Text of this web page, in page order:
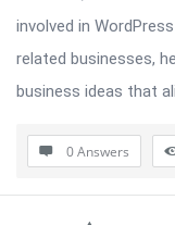
involved in
related businesses,
business ideas that
0 Answers